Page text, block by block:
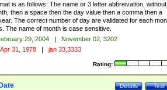
is as follows: The name or 3 letter abbreivation,
then a space then the day value then a comma then a
The correct number of day are validated for each
The name of month is case sensitive.
29, 2004 |
November 02, 3202
Apr 31, 1978 | jan 33,3333
Rating:
Test
Details